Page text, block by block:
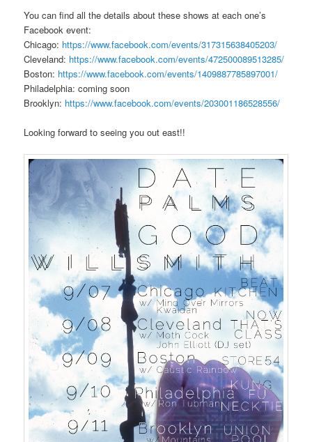
You can find all the details about these shows at each one’s
Facebook event:
Chicago: https://www.facebook.com/events/317315638405203/
Cleveland: https://www.facebook.com/events/472500089513285/
Boston: https://www.facebook.com/events/1409887785897001/
Philadelphia: coming soon
Brooklyn: https://www.facebook.com/events/203001186528556/
Looking forward to seeing you out east!!